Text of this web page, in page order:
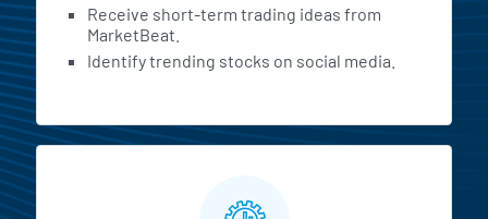
Receive short-term trading ideas from
MarketBeat.
Identify trending stocks on social media.